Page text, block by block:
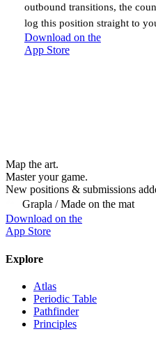
outbound transitions, the
log this position straight to
Download on the
App Store
Map the art.
Masteryourgame.
New positions & submissions
Grapla / Made on the mat
Download on the
App Store
Explore
Atlas
Periodic Table
Pathfinder
Principles